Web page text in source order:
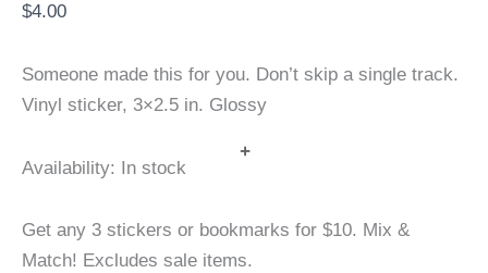
$4.00
Someone made this for you. Don’t skip a single track.
Vinyl sticker, 3×2.5 in. Glossy
Availability: In stock
Get any 3 stickers or bookmarks for $10. Mix &
Match! Excludes sale items.
+